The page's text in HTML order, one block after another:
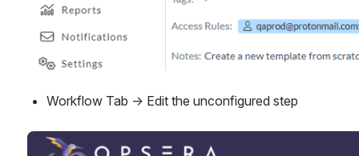
Workflow Tab → Edit the unconfigured step
Open